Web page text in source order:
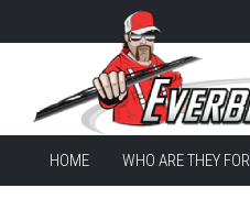
HOME WHO ARE THEY